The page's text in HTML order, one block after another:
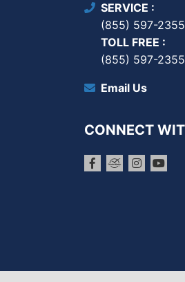
SERVICE
(855) 597-2355
TOLL FREE
(855) 597-2355
Email Us
CONNECT